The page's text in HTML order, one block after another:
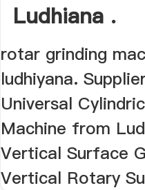
Ludhiana .
rotar grinding
ludhiyana.
Universal
Machine from
Vertical Surface
Vertical Rotary